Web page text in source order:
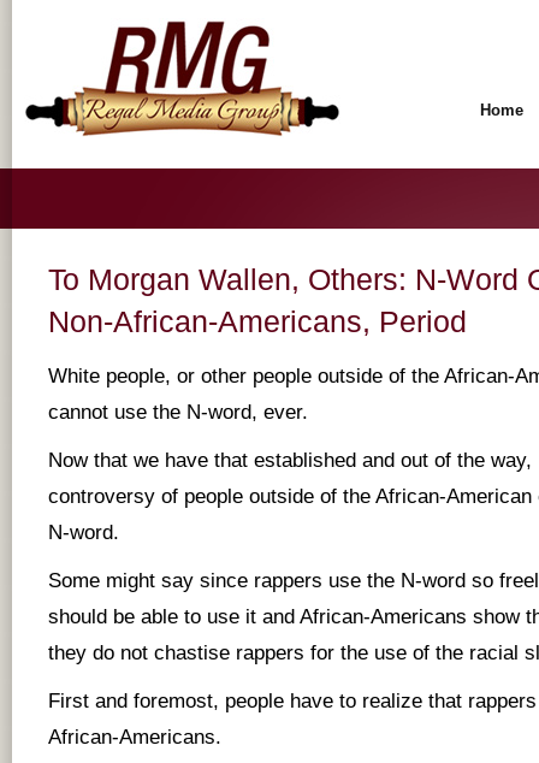
Home
To Morgan Wallen, Others: N-Word
Non-African-Americans, Period
White people, or other people outside of the African-
cannot use the N-word, ever.
Now that we have that established and out of the way,
controversy of people outside of the African-
N-word.
Some might say since rappers use the N-word so
should be able to use it and African-Americans show
they do not chastise rappers for the use of the racial
First and foremost, people have to realize that
African-Americans.